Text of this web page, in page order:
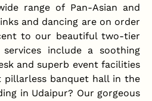
range of Pan-Asian and
and dancing are on order
to our beautiful two-tier
include a soothing
and superb event facilities
banquet hall in the
in Udaipur? Our gorgeous